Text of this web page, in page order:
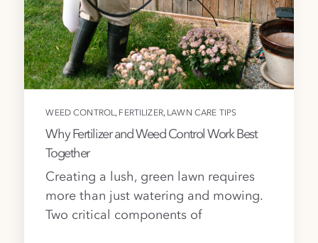
WEED CONTROL FERTILIZER, LAWN CARE TIPS
Why Fertilizer and Weed Control Work Best
Together
Creating a lush, green lawn requires
more than just watering and mowing.
Two critical components of